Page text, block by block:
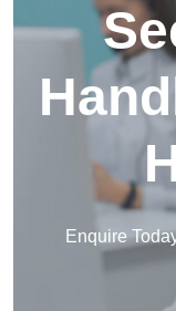
Enquire